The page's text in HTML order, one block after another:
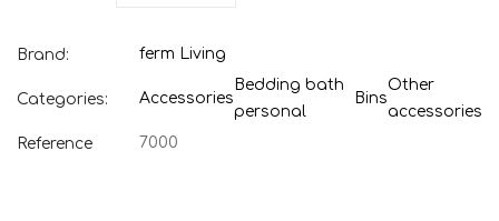
Brand: ferm Living
Categories: Accessories
Bedding bath
personal
Bins
Other
accessories
Reference
7000